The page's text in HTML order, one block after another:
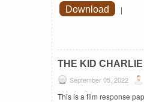
Download |
THE KID
September 05, 2022
This is a film response